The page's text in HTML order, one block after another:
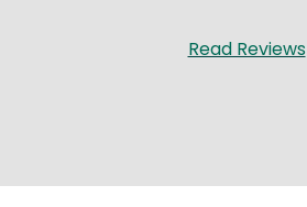
Read Reviews